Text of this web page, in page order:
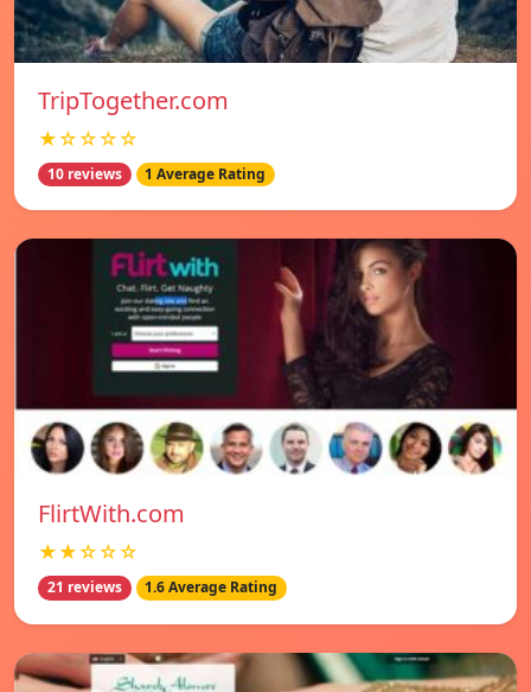
TripTogether.com
★☆☆☆☆
10 reviews 1 Average Rating
FlirtWith.com
★★☆☆☆
21 reviews 1.6 Average Rating